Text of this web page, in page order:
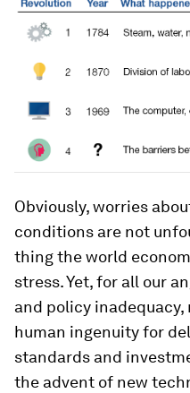
Obviously, worries
conditions are not
thing the world
stress. Yet, for all our
and policy
human ingenuity for
standards and
the advent of new